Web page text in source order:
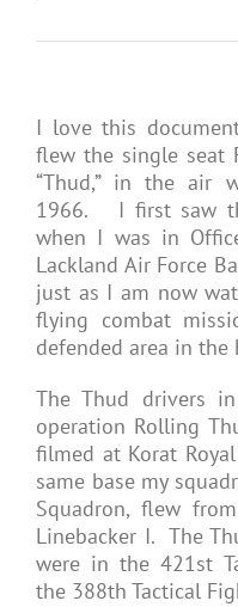
I love this
flew the single seat
“Thud,” in the air
1966. I first saw
when I was in
Lackland Air Force
just as I am now
flying combat
defended area in
The Thud drivers
operation Rolling
filmed at Korat
same base my
Squadron, flew
Linebacker I. The
were in the 421st
the 388th Tactical